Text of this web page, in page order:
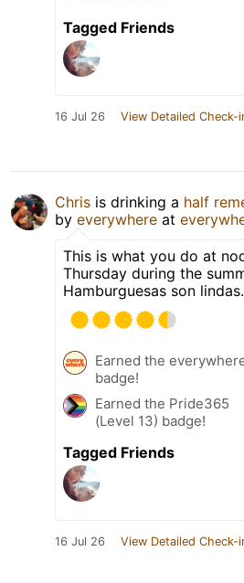
Tagged Friends
16 Jul 26 View Detailed Check-
Chris is drinking a half
by everywhere at
This is what you do at
Thursday during the
Hamburguesas son lindas.
Earned the
badge!
Earned the Pride365
(Level 13) badge!
Tagged Friends
16 Jul 26 View Detailed Check-